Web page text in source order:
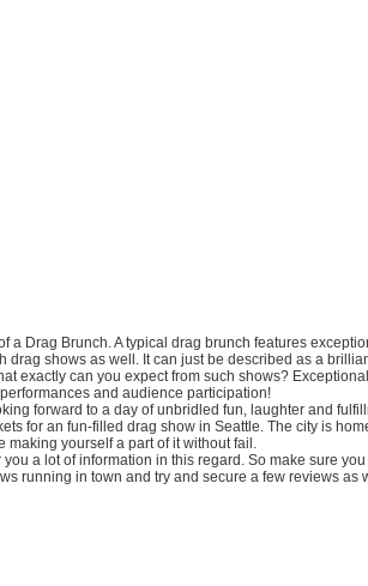
a Drag Brunch. A typical drag brunch features
drag shows as well. It can just be described as a
exactly can you expect from such shows?
and audience participation!
forward to a day of unbridled fun, laughter and
for an fun-filled drag show in Seattle. The city is
yourself a part of it without fail.
a lot of information in this regard. So make sure
running in town and try and secure a few reviews as